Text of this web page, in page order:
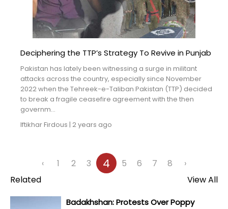
Deciphering the TTP’s Strategy To Revive in Punjab
Pakistan has lately been witnessing a surge in militant
attacks across the country, especially since November
2022 when the Tehreek-e-Taliban Pakistan (TTP) decided
to break a fragile ceasefire agreement with the then
governm...
Iftikhar Firdous | 2 years ago
‹ 1 2 3 4 5 6 7 8
›
Related
View All
Badakhshan: Protests Over Poppy